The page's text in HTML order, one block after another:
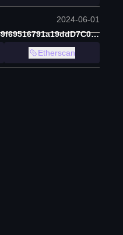
2024-06-01
0xEBFd7dc7CaF1A9D49f69516791a19ddD7C07c87c
Etherscan